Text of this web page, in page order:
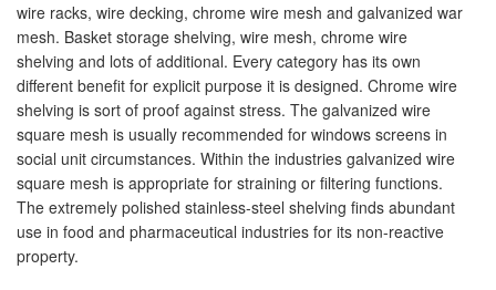
wire racks, wire decking, chrome wire mesh and galvanized war
mesh. Basket storage shelving, wire mesh, chrome wire
shelving and lots of additional. Every category has its own
different benefit for explicit purpose it is designed. Chrome wire
shelving is sort of proof against stress. The galvanized wire
square mesh is usually recommended for windows screens in
social unit circumstances. Within the industries galvanized wire
square mesh is appropriate for straining or filtering functions.
The extremely polished stainless-steel shelving finds abundant
use in food and pharmaceutical industries for its non-reactive
property.